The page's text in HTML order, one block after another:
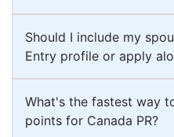
Should I include my
Entry profile or apply
What's the fastest way
points for Canada PR?